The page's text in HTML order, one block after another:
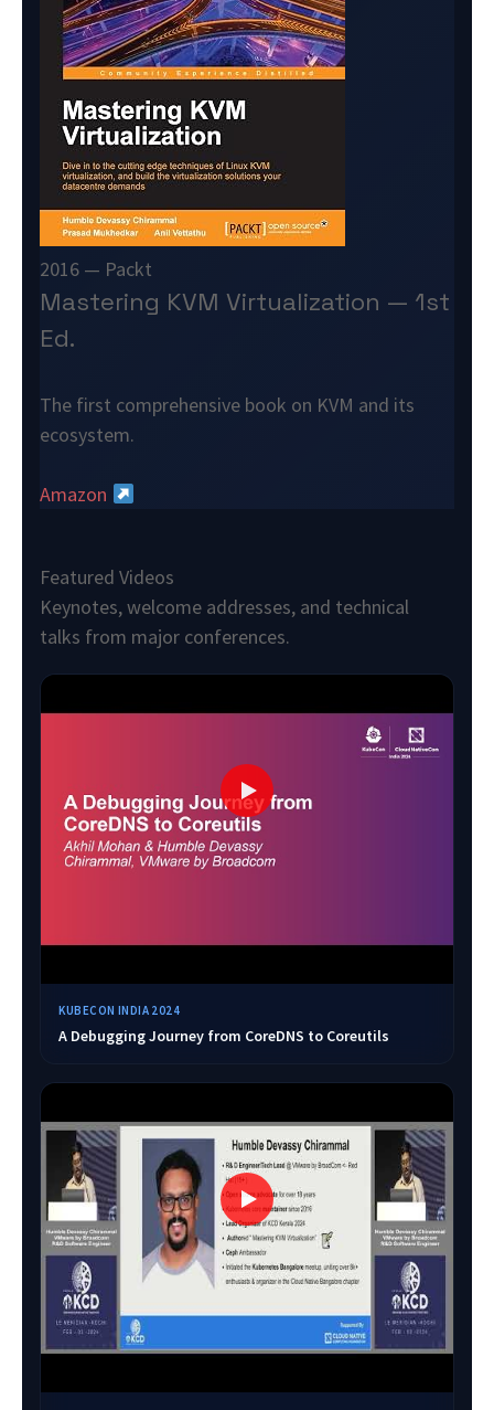
2016 — Packt
Mastering KVM Virtualization — 1st
Ed.
The first comprehensive book on KVM and its
ecosystem.
Amazon
Featured Videos
Keynotes, welcome addresses, and technical
talks from major conferences.
KUBECON INDIA 2024
A Debugging Journey from CoreDNS to Coreutils